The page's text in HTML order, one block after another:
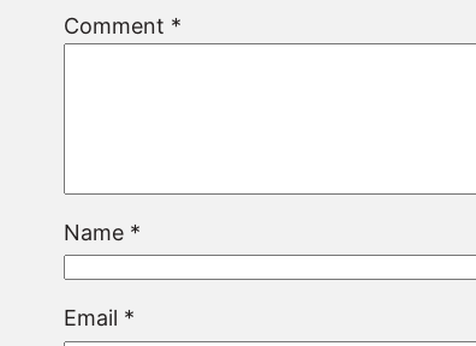
Comment *
Name *
Email *